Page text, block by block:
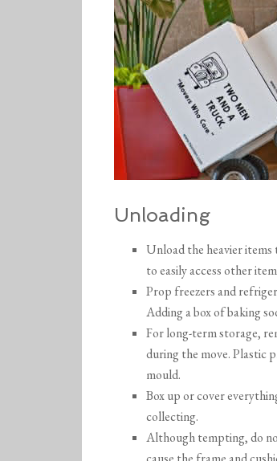
Unloading
Unload the heavier
to easily access other
Prop freezers and
Adding a box of baking
For long-term storage,
during the move. Plastic
mould.
Box up or cover
collecting.
Although tempting, do